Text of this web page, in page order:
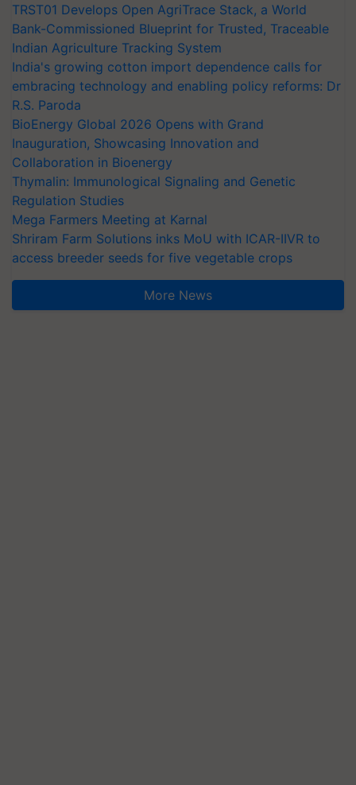
TRST01 Develops Open AgriTrace Stack, a World
Bank-Commissioned Blueprint for Trusted, Traceable
Indian Agriculture Tracking System
India's growing cotton import dependence calls for
embracing technology and enabling policy reforms: Dr
R.S. Paroda
BioEnergy Global 2026 Opens with Grand
Inauguration, Showcasing Innovation and
Collaboration in Bioenergy
Thymalin: Immunological Signaling and Genetic
Regulation Studies
Mega Farmers Meeting at Karnal
Shriram Farm Solutions inks MoU with ICAR-IIVR to
access breeder seeds for five vegetable crops
More News